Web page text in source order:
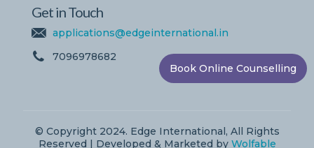
Get in Touch
applications@edgeinternational.in
7096978682
© Copyright 2024. Edge International, All Rights
Reserved | Developed & Marketed by Wolfable
Book Online Counselling